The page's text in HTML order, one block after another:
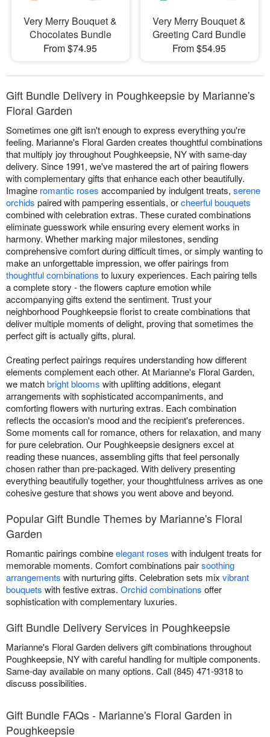
Very Merry Bouquet &
Chocolates Bundle
From $74.95
Very Merry Bouquet &
Greeting Card Bundle
From $54.95
Gift Bundle Delivery in Poughkeepsie by Marianne's
Floral Garden
Sometimes one gift isn't enough to express everything you're
feeling. Marianne's Floral Garden creates thoughtful combinations
that multiply joy throughout Poughkeepsie, NY with same-day
delivery. Since 1991, we've mastered the art of pairing flowers
with complementary gifts that enhance each other beautifully.
Imagine romantic roses accompanied by indulgent treats, serene
orchids paired with pampering essentials, orcheerful bouquets
combined with celebration extras. These curated combinations
eliminate guesswork while ensuring every element works in
harmony. Whether marking major milestones, sending
comprehensive comfort during difficult times, or simply wanting to
make an unforgettable impression, we offer pairings from
thoughtful combinations to luxury experiences. Each pairing tells
a complete story - the flowers capture emotion while
accompanying gifts extend the sentiment. Trust your
neighborhood Poughkeepsie florist to create combinations that
deliver multiple moments of delight, proving that sometimes the
perfect gift is actually gifts, plural.
Creating perfect pairings requires understanding how different
elements complement each other. At Marianne's Floral Garden,
we matchbright blooms with uplifting additions, elegant
arrangements with sophisticated accompaniments, and
comforting flowers with nurturing extras. Each combination
reflects the occasion's mood and the recipient's preferences.
Some moments call for romance, others for relaxation, and many
for pure celebration. Our Poughkeepsie designers excel at
reading these nuances, assembling gifts that feel personally
chosen rather than pre-packaged. With delivery presenting
everything beautifully together, your thoughtfulness arrives as one
cohesive gesture that shows you went above and beyond.
Popular Gift Bundle Themes by Marianne's Floral
Garden
Romantic pairings combineelegant roses with indulgent treats for
memorable moments. Comfort combinations pairsoothing
arrangements with nurturing gifts. Celebration sets mix vibrant
bouquets with festive extras. Orchid combinations offer
sophistication with complementary luxuries.
Gift Bundle Delivery Services in Poughkeepsie
Marianne's Floral Garden delivers gift combinations throughout
Poughkeepsie, NY with careful handling for multiple components.
Same-day available on many options. Call (845) 471-9318 to
discuss possibilities.
Gift Bundle FAQs - Marianne's Floral Garden in
Poughkeepsie